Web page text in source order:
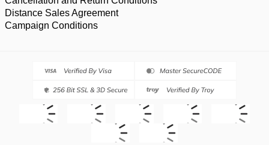
Distance Sales Agreement
Campaign Conditions